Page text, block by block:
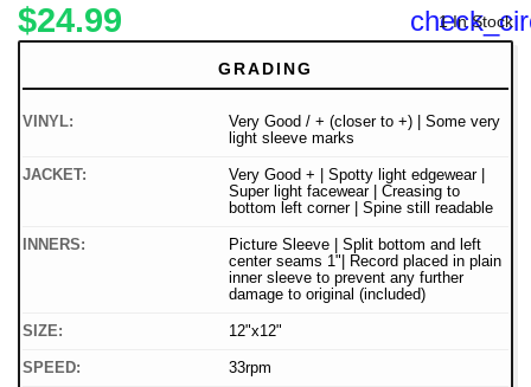
$24.99 1 In Stock
GRADING
VINYL:
Very Good / + (closer to +) | Some very
light sleeve marks
JACKET:
Very Good + | Spotty light edgewear |
Super light facewear | Creasing to
bottom left corner | Spine still readable
INNERS:
Picture Sleeve | Split bottom and left
center seams 1"| Record placed in plain
inner sleeve to prevent any further
damage to original (included)
SIZE: 12"x12"
SPEED: 33rpm